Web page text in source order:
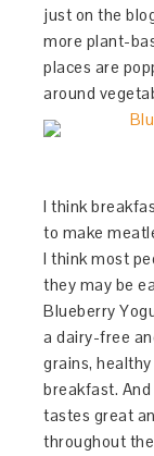
just on the
more plant-
places are
around
I think
to make
I think most
they may be
Blueberry
a dairy-free
grains,
breakfast.
tastes great
throughout